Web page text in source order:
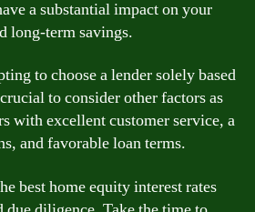
a substantial impact on your
long-term savings.
to choose a lender solely based
to consider other factors as
with excellent customer service, a
and favorable loan terms.
best home equity interest rates